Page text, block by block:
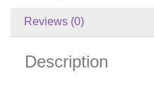
Reviews (0)
Description